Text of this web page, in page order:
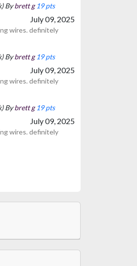
Bybrett g 19 pts
July 09, 2025
wires. definitely
Bybrett g 19 pts
July 09, 2025
wires. definitely
Bybrett g 19 pts
July 09, 2025
wires. definitely